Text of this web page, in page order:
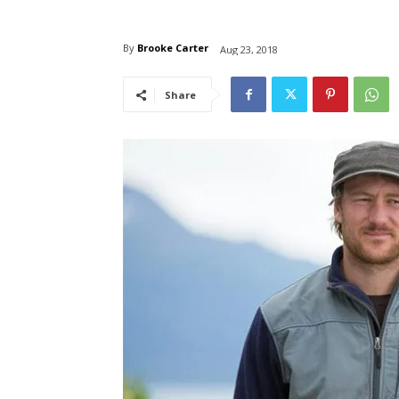
By Brooke Carter Aug 23, 2018
Share